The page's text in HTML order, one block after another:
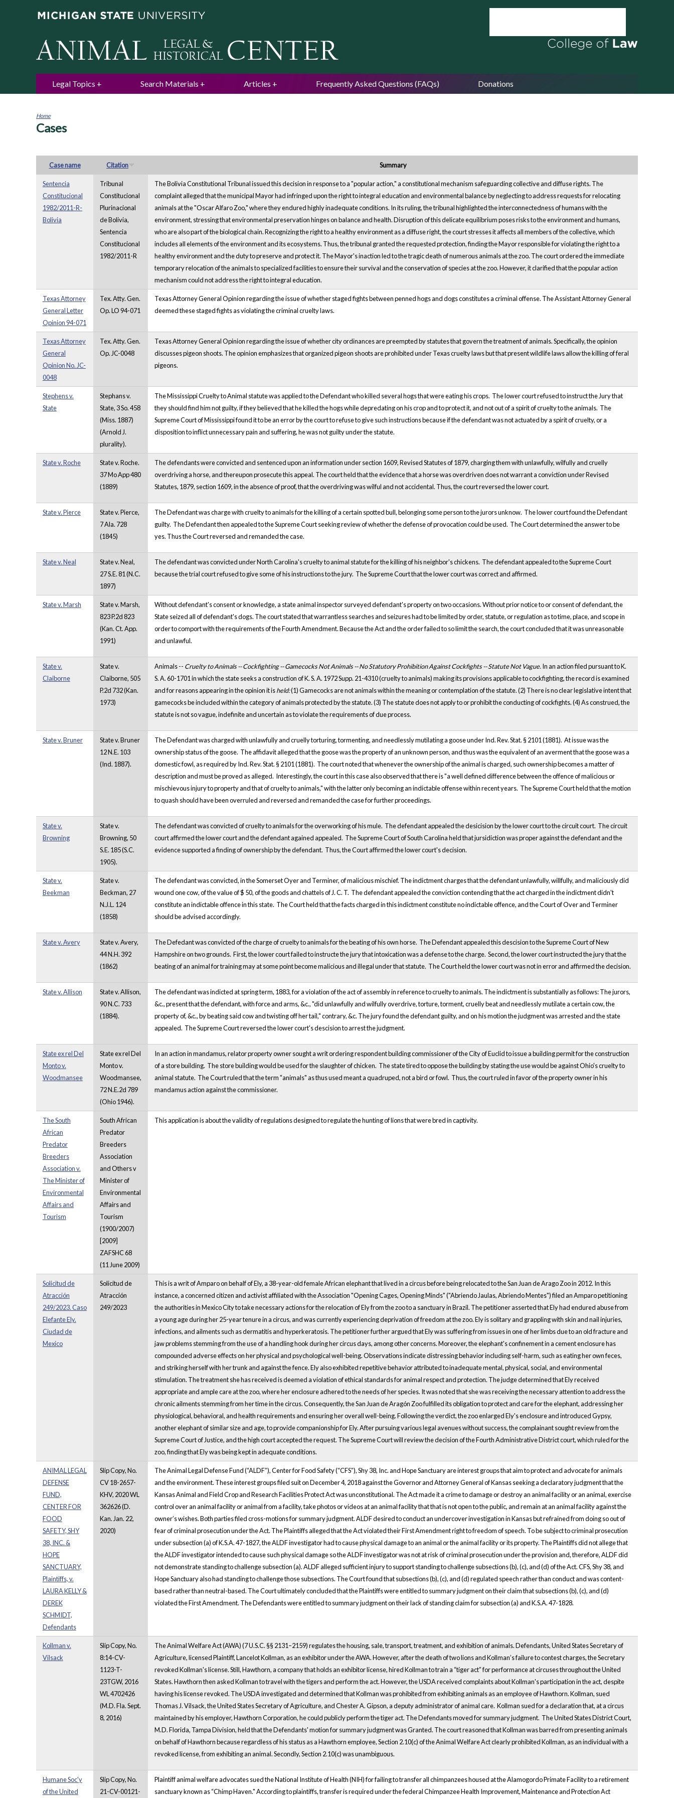
Legal Topics Search Materials Articles Frequently Asked Questions (FAQs) Donations
You
Home
Cases
Case name Citation Summary
Sentencia
Constitucional
1982/2011-R-
Bolivia
Tribunal
Constitucional
Plurinacional
de Bolivia,
Sentencia
Constitucional
1982/2011-R
The Bolivia Constitutional Tribunal issued this decision in response to a "popular action," a constitutional mechanism safeguarding collective and diffuse rights. The
complaint alleged that the municipal Mayor had infringed upon the right to integral education and environmental balance by neglecting to address requests for relocating
animals at the "Oscar Alfaro Zoo," where they endured highly inadequate conditions. In its ruling, the tribunal highlighted the interconnectedness of humans with the
environment, stressing that environmental preservation hinges on balance and health. Disruption of this delicate equilibrium poses risks to the environment and humans,
who are also part of the biological chain. Recognizing the right to a healthy environment as a diffuse right, the court stresses it affects all members of the collective, which
includes all elements of the environment and its ecosystems. Thus, the tribunal granted the requested protection, finding the Mayor responsible for violating the right to a
healthy environment and the duty to preserve and protect it. The Mayor's inaction led to the tragic death of numerous animals at the zoo. The court ordered the immediate
temporary relocation of the animals to specialized facilities to ensure their survival and the conservation of species at the zoo. However, it clarified that the popular action
mechanism could not address the right to integral education.
Texas Attorney
General Letter
Opinion 94-071
Tex. Atty. Gen.
Op. LO 94-071
Texas Attorney General Opinion regarding the issue of whether staged fights between penned hogs and dogs constitutes a criminal offense. The Assistant Attorney General
deemed these staged fights as violating the criminal cruelty laws.
Texas Attorney
General
Opinion No. JC-
0048
Tex. Atty. Gen.
Op. JC-0048
Texas Attorney General Opinion regarding the issue of whether city ordinances are preempted by statutes that govern the treatment of animals. Specifically, the opinion
discusses pigeon shoots. The opinion emphasizes that organized pigeon shoots are prohibited under Texas cruelty laws but that present wildlife laws allow the killing of feral
pigeons.
Stephens v.
State
Stephans v.
State, 3 So. 458
(Miss. 1887)
(Arnold J.
plurality).
The Mississippi Cruelty to Animal statute was applied to the Defendant who killed several hogs that were eating his crops. The lower court refused to instruct the Jury that
they should find him not guilty, if they believed that he killed the hogs while depredating on his crop and to protect it, and not out of a spirit of cruelty to the animals. The
Supreme Court of Mississippi found it to be an error by the court to refuse to give such instructions because if the defendant was not actuated by a spirit of cruelty, or a
disposition to inflict unnecessary pain and suffering, he was not guilty under the statute.
State v. Roche
State v. Roche.
37 Mo App 480
(1889)
The defendants were convicted and sentenced upon an information under section 1609, Revised Statutes of 1879, charging them with unlawfully, wilfully and cruelly
overdriving a horse, and thereupon prosecute this appeal. The court held that the evidence that a horse was overdriven does not warrant a conviction under Revised
Statutes, 1879, section 1609, in the absence of proof, that the overdriving was wilful and not accidental. Thus, the court reversed the lower court.
State v. Pierce
State v. Pierce,
7 Ala. 728
(1845)
The Defendant was charge with cruelty to animals for the killing of a certain spotted bull, belonging some person to the jurors unknow. The lower court found the Defendant
guilty. The Defendant then appealed to the Supreme Court seeking review of whether the defense of provocation could be used. The Court determined the answer to be
yes. Thus the Court reversed and remanded the case.
State v. Neal
State v. Neal,
27 S.E. 81 (N.C.
1897)
The defendant was convicted under North Carolina's cruelty to animal statute for the killing of his neighbor's chickens. The defendant appealed to the Supreme Court
because the trial court refused to give some of his instructions to the jury. The Supreme Court that the lower court was correct and affirmed.
State v. Marsh
State v. Marsh,
823 P.2d 823
(Kan. Ct. App.
1991)
Without defendant's consent or knowledge, a state animal inspector surveyed defendant's property on two occasions. Without prior notice to or consent of defendant, the
State seized all of defendant's dogs. The court stated that warrantless searches and seizures had to be limited by order, statute, or regulation as to time, place, and scope in
order to comport with the requirements of the Fourth Amendment. Because the Act and the order failed to so limit the search, the court concluded that it was unreasonable
and unlawful.
State v.
Claiborne
State v.
Claiborne, 505
P.2d 732 (Kan.
1973)
Animals -- Cruelty to Animals -- Cockfighting -- Gamecocks Not Animals -- No Statutory Prohibition Against Cockfights -- Statute Not Vague.In an action filed pursuant to K.
S. A. 60-1701 in which the state seeks a construction of K. S. A. 1972 Supp. 21-4310 (cruelty to animals) making its provisions applicable to cockfighting, the record is examined
and for reasons appearing in the opinion it isheld:(1) Gamecocks are not animals within the meaning or contemplation of the statute. (2) There is no clear legislative intent that
gamecocks be included within the category of animals protected by the statute. (3) The statute does not apply to or prohibit the conducting of cockfights. (4) As construed, the
statute is not so vague, indefinite and uncertain as to violate the requirements of due process.
State v. Bruner
State v. Bruner
12 N.E. 103
(Ind. 1887).
The Defendant was charged with unlawfully and cruelly torturing, tormenting, and needlessly mutilating a goose under Ind. Rev. Stat. § 2101 (1881). At issue was the
ownership status of the goose. The affidavit alleged that the goose was the property of an unknown person, and thus was the equivalent of an averment that the goose was a
domestic fowl, as required by Ind. Rev. Stat. § 2101 (1881). The court noted that whenever the ownership of the animal is charged, such ownership becomes a matter of
description and must be proved as alleged. Interestingly, the court in this case also observed that there is "a well defined difference between the offence of malicious or
mischievous injury to property and that of cruelty to animals," with the latter only becoming an indictable offense within recent years. The Supreme Court held that the motion
to quash should have been overruled and reversed and remanded the case for further proceedings.
State v.
Browning
State v.
Browning, 50
S.E. 185 (S.C.
1905).
The defendant was convicted of cruelty to animals for the overworking of his mule. The defendant appealed the desicision by the lower court to the circuit court. The circuit
court affirmed the lower court and the defendant agained appealed. The Supreme Court of South Carolina held that jursidiction was proper against the defendant and the
evidence supported a finding of ownership by the defendant. Thus, the Court affirmed the lower court's decision.
State v.
Beekman
State v.
Beckman, 27
N.J.L. 124
(1858)
The defendant was convicted, in the Somerset Oyer and Terminer, of malicious mischief. The indictment charges that the defendant unlawfully, willfully, and maliciously did
wound one cow, of the value of $ 50, of the goods and chattels of J. C. T. The defendant appealed the conviction contending that the act charged in the indictment didn't
constitute an indictable offence in this state. The Court held that the facts charged in this indictment constitute no indictable offence, and the Court of Over and Terminer
should be advised accordingly.
State v. Avery
State v. Avery,
44 N.H. 392
(1862)
The Defedant was convicted of the charge of cruelty to animals for the beating of his own horse. The Defendant appealed this descision to the Supreme Court of New
Hampshire on two grounds. First, the lower court failed to instructe the jury that intoxication was a defense to the charge. Second, the lower court instructed the jury that the
beating of an animal for training may at some point become malicious and illegal under that statute. The Court held the lower court was not in error and affirmed the decision.
State v. Allison
State v. Allison,
90 N.C. 733
(1884).
The defendant was indicted at spring term, 1883, for a violation of the act of assembly in reference to cruelty to animals. The indictment is substantially as follows: The jurors,
&c., present that the defendant, with force and arms, &c., "did unlawfully and wilfully overdrive, torture, torment, cruelly beat and needlessly mutilate a certain cow, the
property of, &c., by beating said cow and twisting off her tail," contrary, &c. The jury found the defendant guilty, and on his motion the judgment was arrested and the state
appealed. The Supreme Court reversed the lower court's descision to arrest the judgment.
State ex rel Del
Monto v.
Woodmansee
State ex rel Del
Monto v.
Woodmansee,
72 N.E.2d 789
(Ohio 1946).
In an action in mandamus, relator property owner sought a writ ordering respondent building commissioner of the City of Euclid to issue a building permit for the construction
of a store building. The store building would be used for the slaughter of chicken. The state tired to oppose the building by stating the use would be against Ohio's cruelty to
animal statute. The Court ruled that the term "animals" as thus used meant a quadruped, not a bird or fowl. Thus, the court ruled in favor of the property owner in his
mandamus action against the commissioner.
The South
African
Predator
Breeders
Association v.
The Minister of
Environmental
Affairs and
Tourism
South African
Predator
Breeders
Association
and Others v
Minister of
Environmental
Affairs and
Tourism
(1900/2007)
[2009]
ZAFSHC 68
(11 June 2009)
This application is about the validity of regulations designed to regulate the hunting of lions that were bred in captivity.
Solicitud de
Atracción
249/2023. Caso
Elefante Ely.
Ciudad de
Mexico
Solicitud de
Atracción
249/2023
This is a writ of Amparo on behalf of Ely, a 38-year-old female African elephant that lived in a circus before being relocated to the San Juan de Arago Zoo in 2012. In this
instance, a concerned citizen and activist affiliated with the Association "Opening Cages, Opening Minds" ("Abriendo Jaulas, Abriendo Mentes") filed an Amparo petitioning
the authorities in Mexico City to take necessary actions for the relocation of Ely from the zoo to a sanctuary in Brazil. The petitioner asserted that Ely had endured abuse from
a young age during her 25-year tenure in a circus, and was currently experiencing deprivation of freedom at the zoo. Ely is solitary and grappling with skin and nail injuries,
infections, and ailments such as dermatitis and hyperkeratosis. The petitioner further argued that Ely was suffering from issues in one of her limbs due to an old fracture and
jaw problems stemming from the use of a handling hook during her circus days, among other concerns. Moreover, the elephant's confinement in a cement enclosure has
compounded adverse effects on her physical and psychological well-being. Observations indicate distressing behavior including self-harm, such as eating her own feces,
and striking herself with her trunk and against the fence. Ely also exhibited repetitive behavior attributed to inadequate mental, physical, social, and environmental
stimulation. The treatment she has received is deemed a violation of ethical standards for animal respect and protection. The judge determined that Ely received
appropriate and ample care at the zoo, where her enclosure adhered to the needs of her species. It was noted that she was receiving the necessary attention to address the
chronic ailments stemming from her time in the circus. Consequently, the San Juan de Aragón Zoo fulfilled its obligation to protect and care for the elephant, addressing her
physiological, behavioral, and health requirements and ensuring her overall well-being. Following the verdict, the zoo enlarged Ely's enclosure and introduced Gypsy,
another elephant of similar size and age, to provide companionship for Ely. After pursuing various legal avenues without success, the complainant sought review from the
Supreme Court of Justice, and the high court accepted the request. The Supreme Court will review the decision of the Fourth Administrative District court, which ruled for the
zoo, finding that Ely was being kept in adequate conditions.
ANIMAL LEGAL
DEFENSE
FUND,
CENTER FOR
FOOD
SAFETY, SHY
38, INC. &
HOPE
SANCTUARY,
Plaintiffs, v.
LAURA KELLY &
DEREK
SCHMIDT,
Defendants
Slip Copy, No.
CV 18-2657-
KHV, 2020 WL
362626 (D.
Kan. Jan. 22,
2020)
The Animal Legal Defense Fund (“ALDF”), Center for Food Safety (“CFS”), Shy 38, Inc. and Hope Sanctuary are interest groups that aim to protect and advocate for animals
and the environment. These interest groups filed suit on December 4, 2018 against the Governor and Attorney General of Kansas seeking a declaratory judgment that the
Kansas Animal and Field Crop and Research Facilities Protect Act was unconstitutional. The Act made it a crime to damage or destroy an animal facility or an animal, exercise
control over an animal facility or animal from a facility, take photos or videos at an animal facility that that is not open to the public, and remain at an animal facility against the
owner’s wishes. Both parties filed cross-motions for summary judgment. ALDF desired to conduct an undercover investigation in Kansas but refrained from doing so out of
fear of criminal prosecution under the Act. The Plaintiffs alleged that the Act violated their First Amendment right to freedom of speech. To be subject to criminal prosecution
under subsection (a) of K.S.A. 47-1827, the ALDF investigator had to cause physical damage to an animal or the animal facility or its property. The Plaintiffs did not allege that
the ALDF investigator intended to cause such physical damage so the ALDF investigator was not at risk of criminal prosecution under the provision and, therefore, ALDF did
not demonstrate standing to challenge subsection (a). ALDF alleged sufficient injury to support standing to challenge subsections (b), (c), and (d) of the Act. CFS, Shy 38, and
Hope Sanctuary also had standing to challenge those subsections. The Court found that subsections (b), (c), and (d) regulated speech rather than conduct and was content-
based rather than neutral-based. The Court ultimately concluded that the Plaintiffs were entitled to summary judgment on their claim that subsections (b), (c), and (d)
violated the First Amendment. The Defendants were entitled to summary judgment on their lack of standing claim for subsection (a) and K.S.A. 47-1828.
Kollman v.
Vilsack
Slip Copy, No.
8:14-CV-
1123-T-
23TGW, 2016
WL 4702426
(M.D. Fla. Sept.
8, 2016)
The Animal Welfare Act (AWA) (7 U.S.C. §§ 2131–2159) regulates the housing, sale, transport, treatment, and exhibition of animals. Defendants, United States Secretary of
Agriculture, licensed Plaintiff, Lancelot Kollman, as an exhibitor under the AWA. However, after the death of two lions and Kollman’s failure to contest charges, the Secretary
revoked Kollman's license. Still, Hawthorn, a company that holds an exhibitor license, hired Kollman to train a “tiger act” for performance at circuses throughout the United
States. Hawthorn then asked Kollman to travel with the tigers and perform the act. However, the USDA received complaints about Kollman's participation in the act, despite
having his license revoked. The USDA investigated and determined that Kollman was prohibited from exhibiting animals as an employee of Hawthorn. Kollman, sued
Thomas J. Vilsack, the United States Secretary of Agriculture, and Chester A. Gipson, a deputy administrator of animal care. Kollman sued for a declaration that, at a circus
maintained by his employer, Hawthorn Corporation, he could publicly perform the tiger act. The Defendants moved for summary judgment. The United States District Court,
M.D. Florida, Tampa Division, held that the Defendants' motion for summary judgment was Granted. The court reasoned that Kollman was barred from presenting animals
on behalf of Hawthorn because regardless of his status as a Hawthorn employee, Section 2.10(c) of the Animal Welfare Act clearly prohibited Kollman, as an individual with a
revoked license, from exhibiting an animal. Secondly, Section 2.10(c) was unambiguous.
Humane Soc'y
of the United
Slip Copy, No.
21-CV-00121-
Plaintiff animal welfare advocates sued the National Institute of Health (NIH) for failing to transfer all chimpanzees housed at the Alamogordo Primate Facility to a retirement
sanctuary known as “Chimp Haven." According to plaintiffs, transfer is required under the federal Chimpanzee Health Improvement, Maintenance and Protection Act